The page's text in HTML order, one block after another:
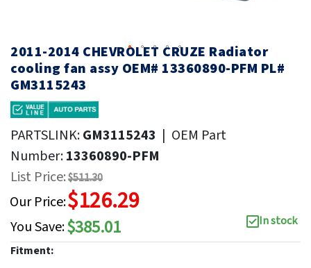
2011-2014 CHEVROLET CRUZE Radiator
cooling fan assy OEM# 13360890-PFM PL#
GM3115243
PARTSLINK:GM3115243 | OEM Part
Number:13360890-PFM
List Price:$511.30
Our Price:$126.29
You Save:$385.01
In stock
Fitment: